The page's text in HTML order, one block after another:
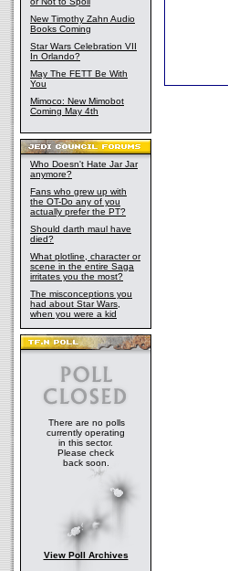
New Timothy Zahn Audio
Books Coming
Star Wars Celebration VII
In Orlando?
May The FETT Be With
You
Mimoco: New Mimobot
Coming May 4th
Who Doesn't Hate Jar Jar
anymore?
Fans who grew up with
the OT-Do any of you
actually prefer the PT?
Should darth maul have
died?
What plotline, character or
scene in the entire Saga
irritates you the most?
The misconceptions you
had about Star Wars,
when you were a kid
There are no polls
currently operating
in this sector.
Please check
back soon.
View Poll Archives